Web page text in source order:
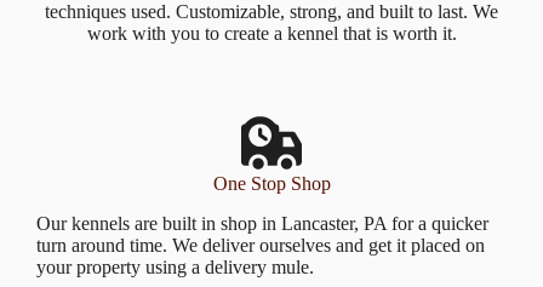
techniques used. Customizable, strong, and built to last. We
work with you to create a kennel that is worth it.
One Stop Shop
Our kennels are built in shop in Lancaster, PA for a quicker
turn around time. We deliver ourselves and get it placed on
your property using a delivery mule.